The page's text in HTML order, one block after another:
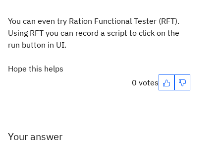
You can even try Ration Functional Tester (RFT).
Using RFT you can record a script to click on the
run button in UI.
Hope this helps
0 votes
Your answer